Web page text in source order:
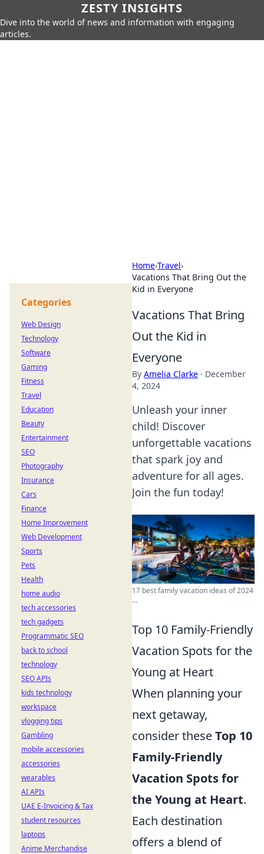
ZESTY INSIGHTS
Dive into the world of news and information with engaging
articles.
Home›Travel›
Vacations That Bring Out the
Kid in Everyone
Vacations That Bring
Out the Kid in
Everyone
By Amelia Clarke · December
4, 2024
Unleash your inner
child! Discover
unforgettable vacations
that spark joy and
adventure for all ages.
Join the fun today!
17 best family vacation ideas of 2024
...
Top 10 Family-Friendly
Vacation Spots for the
Young at Heart
When planning your
next getaway,
consider theseTop 10
Family-Friendly
Vacation Spots for
the Young at Heart.
Each destination
offers a blend of
Categories
Web Design
Technology
Software
Gaming
Fitness
Travel
Education
Beauty
Entertainment
SEO
Photography
Insurance
Cars
Finance
Home Improvement
Web Development
Sports
Pets
Health
home audio
tech accessories
tech gadgets
Programmatic SEO
back to school
technology
SEO APIs
kids technology
workspace
vlogging tips
Gambling
mobile accessories
accessories
wearables
AI APIs
UAE E-Invoicing & Tax
student resources
laptops
Anime Merchandise